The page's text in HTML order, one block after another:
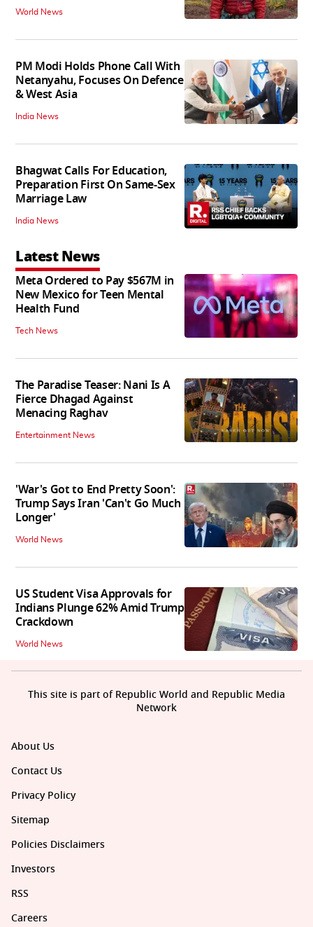
World News
PM Modi Holds Phone Call With
Netanyahu, Focuses On Defence
& West Asia
India News
Bhagwat Calls For Education,
Preparation First On Same-Sex
Marriage Law
India News
Latest News
Meta Ordered to Pay $567M in
New Mexico for Teen Mental
Health Fund
Tech News
The Paradise Teaser: Nani Is A
Fierce Dhagad Against
Menacing Raghav
Entertainment News
'War's Got to End Pretty Soon':
Trump Says Iran 'Can't Go Much
Longer'
World News
US Student Visa Approvals for
Indians Plunge 62% Amid Trump
Crackdown
World News
About Us
Contact Us
Privacy Policy
Sitemap
Policies Disclaimers
Investors
RSS
Careers
This site is part of Republic World and Republic Media
Network